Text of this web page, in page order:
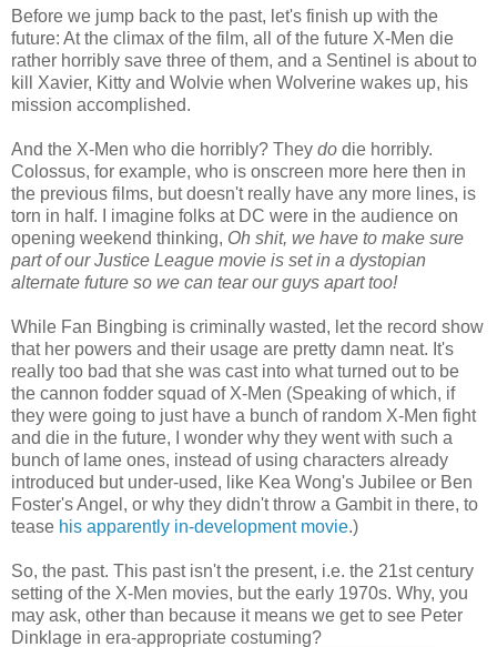
Before we jump back to the past, let's finish up with the
future: At the climax of the film, all of the future X-Men die
rather horribly save three of them, and a Sentinel is about to
kill Xavier, Kitty and Wolvie when Wolverine wakes up, his
mission accomplished.
And the X-Men who die horribly? They do die horribly.
Colossus, for example, who is onscreen more here then in
the previous films, but doesn't really have any more lines, is
torn in half. I imagine folks at DC were in the audience on
opening weekend thinking, Oh shit, we have to make sure
part of our Justice League movie is set in a dystopian
alternate future so we can tear our guys apart too!
While Fan Bingbing is criminally wasted, let the record show
that her powers and their usage are pretty damn neat. It's
really too bad that she was cast into what turned out to be
the cannon fodder squad of X-Men (Speaking of which, if
they were going to just have a bunch of random X-Men fight
and die in the future, I wonder why they went with such a
bunch of lame ones, instead of using characters already
introduced but under-used, like Kea Wong's Jubilee or Ben
Foster's Angel, or why they didn't throw a Gambit in there, to
tease his apparently in-development movie.)
So, the past. This past isn't the present, i.e. the 21st century
setting of the X-Men movies, but the early 1970s. Why, you
may ask, other than because it means we get to see Peter
Dinklage in era-appropriate costuming?